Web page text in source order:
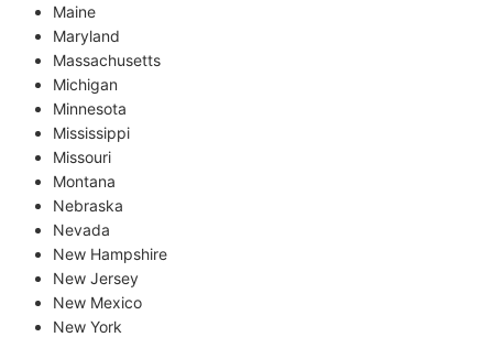
Maine
Maryland
Massachusetts
Michigan
Minnesota
Mississippi
Missouri
Montana
Nebraska
Nevada
New Hampshire
New Jersey
New Mexico
New York